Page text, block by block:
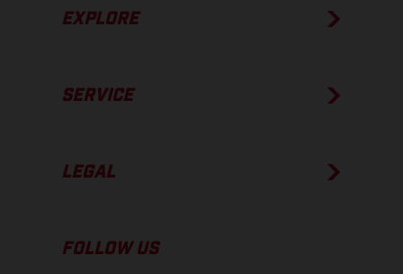
EXPLORE
SERVICE
LEGAL
FOLLOW US